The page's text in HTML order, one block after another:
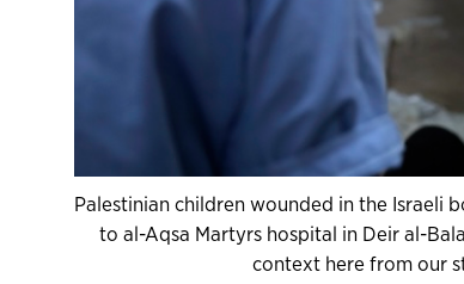
Palestinian children wounded in the Israeli
to al-Aqsa Martyrs hospital in Deir al-
context here from our